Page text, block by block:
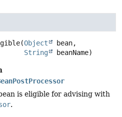
(Object
bean,
String
beanName)
is eligible for advising with
.